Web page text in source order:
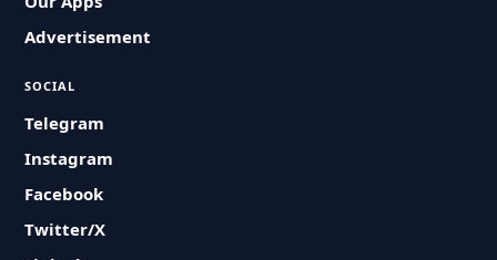
Advertisement
SOCIAL
Telegram
Instagram
Facebook
Twitter/X